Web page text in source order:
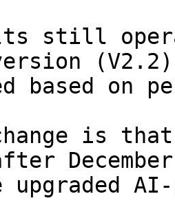
still
based on
is
upgraded